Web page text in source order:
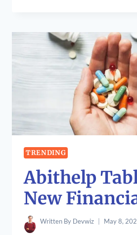
SOFTWARE:
A
GUIDE
TRENDING
Abithelp
New
Written By Devwiz May 8,